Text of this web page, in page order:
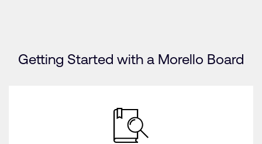
Getting Started with a Morello Board